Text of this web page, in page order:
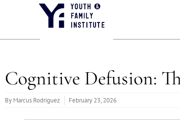
Cognitive Defusion:
By Marcus Rodriguez February 23, 2026